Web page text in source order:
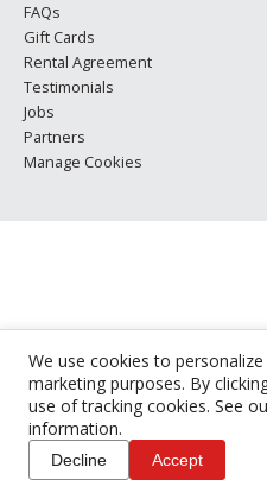
We use cookies to
marketing purposes. By
use of tracking cookies. See
information.
Decline Accept
FAQs
Gift Cards
Rental Agreement
Testimonials
Jobs
Partners
Manage Cookies